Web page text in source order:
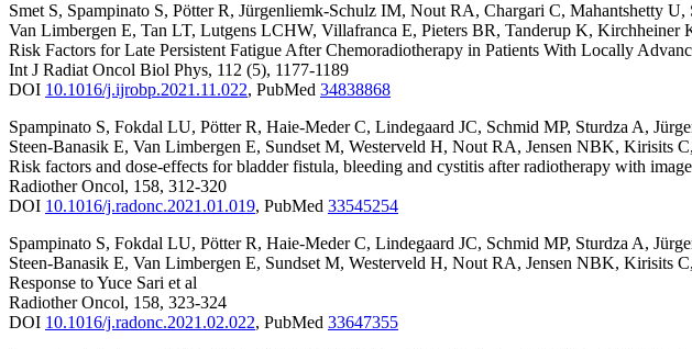
Smet S, Spampinato S, Pötter R, Jürgenliemk-Schulz IM, Nout RA, Chargari C, Mahantshetty U,
Van Limbergen E, Tan LT, Lutgens LCHW, Villafranca E, Pieters BR, Tanderup K, Kirchheiner
Risk Factors for Late Persistent Fatigue After Chemoradiotherapy in Patients With Locally
Int J Radiat Oncol Biol Phys, 112 (5), 1177-1189
DOI 10.1016/j.ijrobp.2021.11.022, PubMed 34838868
Spampinato S, Fokdal LU, Pötter R, Haie-Meder C, Lindegaard JC, Schmid MP, Sturdza A,
Steen-Banasik E, Van Limbergen E, Sundset M, Westerveld H, Nout RA, Jensen NBK, Kirisits C,
Risk factors and dose-effects for bladder fistula, bleeding and cystitis after radiotherapy with
Radiother Oncol, 158, 312-320
DOI 10.1016/j.radonc.2021.01.019, PubMed 33545254
Spampinato S, Fokdal LU, Pötter R, Haie-Meder C, Lindegaard JC, Schmid MP, Sturdza A,
Steen-Banasik E, Van Limbergen E, Sundset M, Westerveld H, Nout RA, Jensen NBK, Kirisits C,
Response to Yuce Sari et al
Radiother Oncol, 158, 323-324
DOI 10.1016/j.radonc.2021.02.022, PubMed 33647355